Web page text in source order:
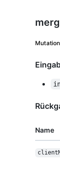
Mutation
Name